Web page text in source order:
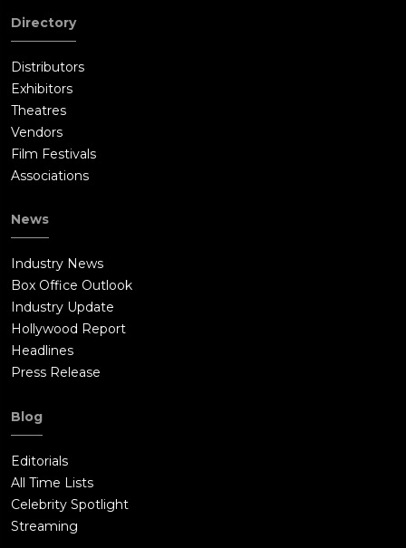
Directory
Distributors
Exhibitors
Theatres
Vendors
Film Festivals
Associations
News
Industry News
Box Office Outlook
Industry Update
Hollywood Report
Headlines
Press Release
Blog
Editorials
All Time Lists
Celebrity Spotlight
Streaming